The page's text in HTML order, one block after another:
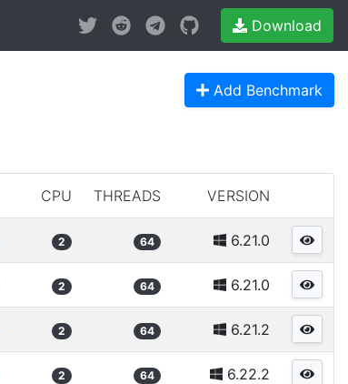
Download
Add Benchmark
CPU THREADS VERSION
2 64 6.21.0
2 64 6.21.0
2 64 6.21.2
2 64 6.22.2